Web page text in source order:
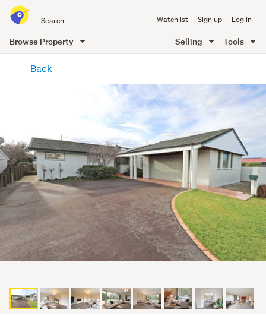
all
of
Me
Watchlist Sign up Log in
Browse Property Selling Tools
content
Back